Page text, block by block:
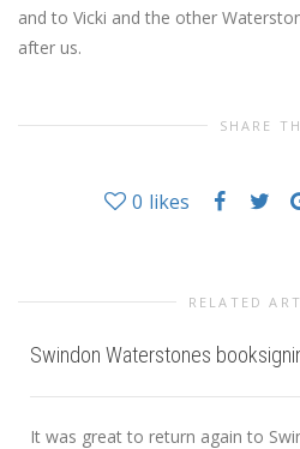
and to Vicki and the other
after us.
SHARE
0 likes
RELATED
Swindon Waterstones
It was great to return again to